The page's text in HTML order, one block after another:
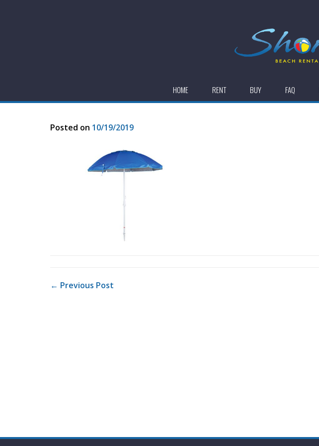
HOME RENT BUY FAQ
Posted on 10/19/2019
POST NAVIGATION
← Previous Post